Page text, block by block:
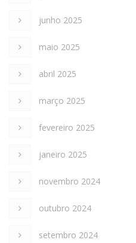
junho 2025
maio 2025
abril 2025
março 2025
fevereiro 2025
janeiro 2025
novembro 2024
outubro 2024
setembro 2024